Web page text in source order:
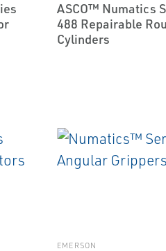
ASCO™ Numatics
488 Repairable
Cylinders
EMERSON